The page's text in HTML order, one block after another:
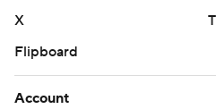
X
Flipboard
Account